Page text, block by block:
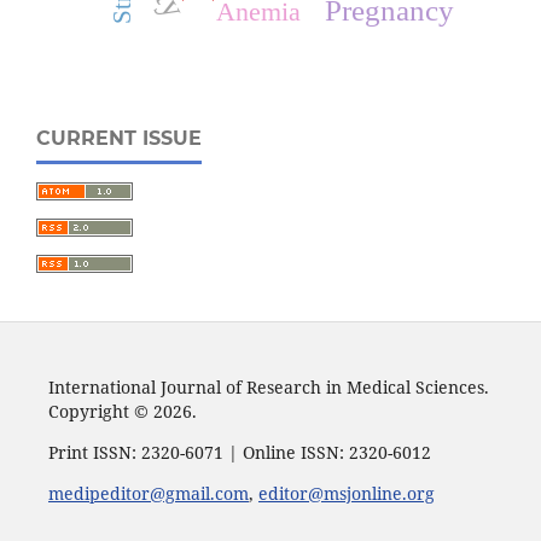
Pregnancy
Anemia
CURRENT ISSUE
International Journal of Research in Medical Sciences.
Copyright © 2026.
Print ISSN: 2320-6071 | Online ISSN: 2320-6012
medipeditor@gmail.com, editor@msjonline.org